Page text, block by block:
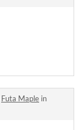
Futa Maple in